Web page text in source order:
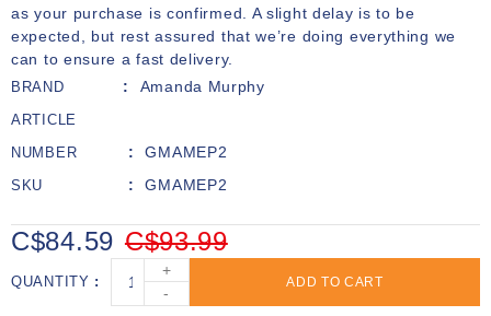
as your purchase is confirmed. A slight delay is to be
expected, but rest assured that we’re doing everything we
can to ensure a fast delivery.
BRAND Amanda Murphy
ARTICLE
NUMBER
GMAMEP2
SKU GMAMEP2
C$93.99
C$84.59
QUANTITY
+
-
ADD TO CART